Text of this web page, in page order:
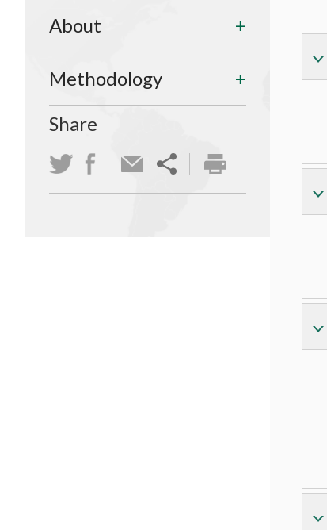
About
Methodology
Share